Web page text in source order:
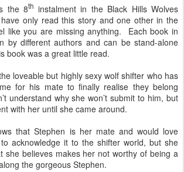
the 8th instalment in the Black Hills Wolves
only read this story and one other in the
like you are missing anything. Each book in
by different authors and can be stand-alone
book was a great little read.
loveable but highly sexy wolf shifter who has
for his mate to finally realise they belong
understand why she won’t submit to him, but
with her until she came around.
that Stephen is her mate and would love
acknowledge it to the shifter world, but she
she believes makes her not worthy of being a
the gorgeous Stephen.